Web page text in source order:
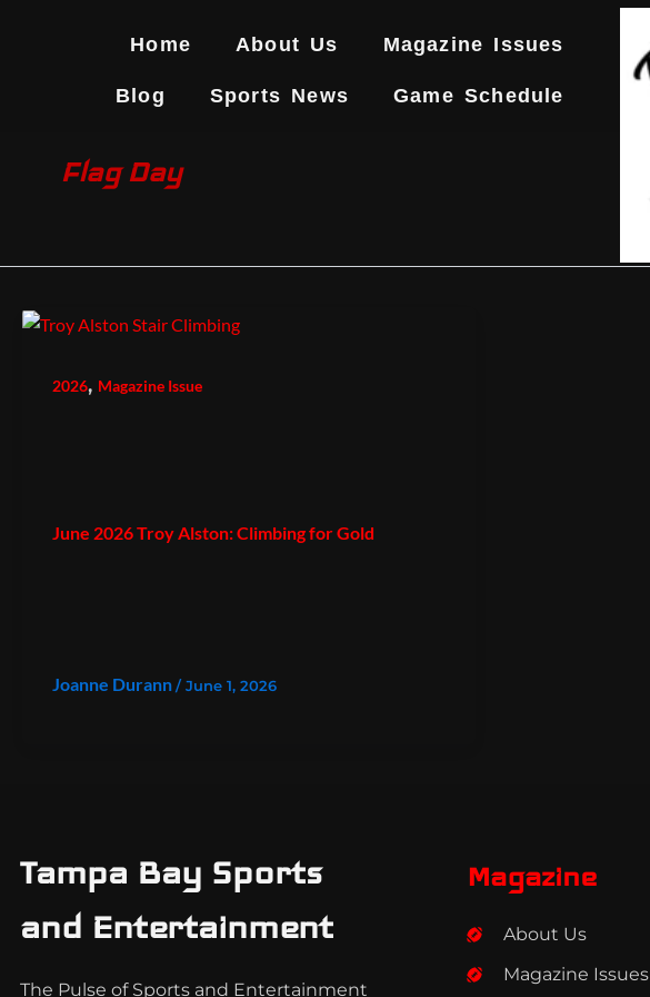
Home About Us Magazine Issues
Blog Sports News Game Schedule
Flag Day
2026, Magazine Issue
June 2026 Troy Alston: Climbing for Gold
Joanne Durann/June 1, 2026
Tampa Bay Sports
and Entertainment
The Pulse of Sports and Entertainment
Magazine
About Us
Magazine Issues